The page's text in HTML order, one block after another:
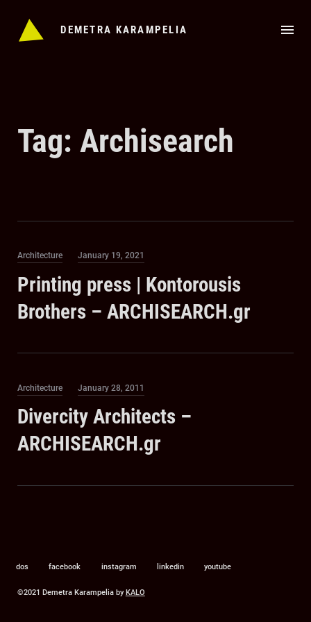
content
DEMETRA KARAMPELIA
Tag: Archisearch
Category
Architecture
Posted
January 19, 2021
Printing press | Kontorousis
Brothers – ARCHISEARCH.gr
Category
Architecture
Posted
January 28, 2011
Divercity Architects –
ARCHISEARCH.gr
dos facebook instagram linkedin youtube
©2021 Demetra Karampelia by KALO